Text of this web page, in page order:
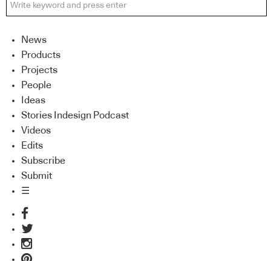
News
Products
Projects
People
Ideas
Stories Indesign Podcast
Videos
Edits
Subscribe
Submit
☰